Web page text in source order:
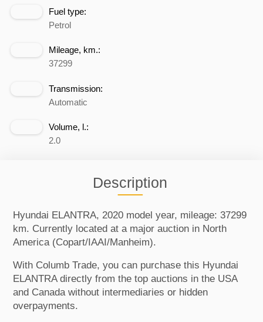
Fuel type:
Petrol
Mileage, km.:
37299
Transmission:
Automatic
Volume, l.:
2.0
Description
Hyundai ELANTRA, 2020 model year, mileage: 37299
km. Currently located at a major auction in North
America (Copart/IAAI/Manheim).
With Columb Trade, you can purchase this Hyundai
ELANTRA directly from the top auctions in the USA
and Canada without intermediaries or hidden
overpayments.